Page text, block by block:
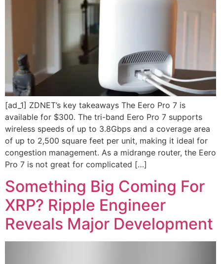
[ad_1] ZDNET’s key takeaways The Eero Pro 7 is
available for $300. The tri-band Eero Pro 7 supports
wireless speeds of up to 3.8Gbps and a coverage area
of up to 2,500 square feet per unit, making it ideal for
congestion management. As a midrange router, the Eero
Pro 7 is not great for complicated […]
Something Big Coming For
XRP? Ripple Engineer
Reveals Major Development